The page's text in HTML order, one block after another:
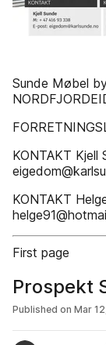
Sunde Møbel
KONTAKT
KONTAKT
First page
Prospekt
Published on Mar